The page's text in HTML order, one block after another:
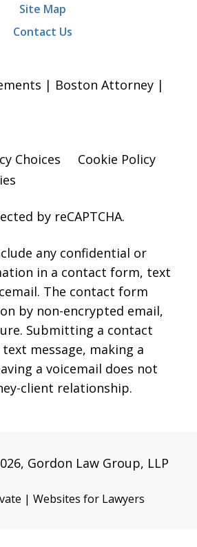
Site Map
Contact Us
| Boston Attorney |
Choices
Cookie Policy
by reCAPTCHA.
any confidential or
in a contact form, text
The contact form
by non-encrypted email,
Submitting a contact
message, making a
a voicemail does not
client relationship.
Gordon Law Group, LLP
| Websites for Lawyers